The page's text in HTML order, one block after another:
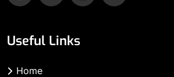
Useful Links
Home